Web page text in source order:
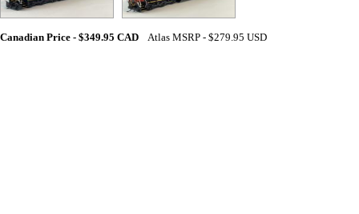
Canadian Price - $349.95 CAD Atlas MSRP - $279.95 USD